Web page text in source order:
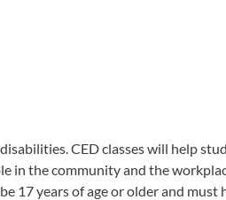
CED classes will help
in the community and the
17 years of age or older and must